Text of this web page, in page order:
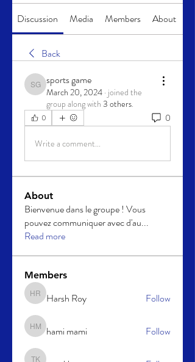
Discussion Media Members About
Back
sports game
sports game
March 20, 2024 · joined the
group along with 3 others.
0 0
Write a comment...
About
Bienvenue dans le groupe ! Vous
pouvez communiquer avec d'au...
Read more
Members
Harsh Roy
Harsh Roy Follow
hami mami
hami mami Follow